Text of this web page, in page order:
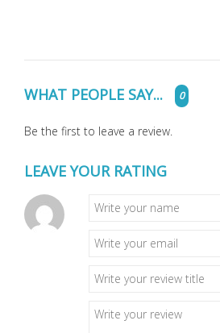
WHAT PEOPLE SAY... 0
Be the first to leave a review.
LEAVE YOUR RATING